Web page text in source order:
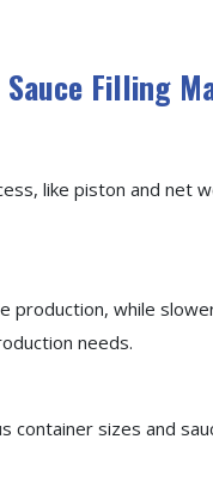
Filling
like piston and net
production, while
needs.
container sizes and